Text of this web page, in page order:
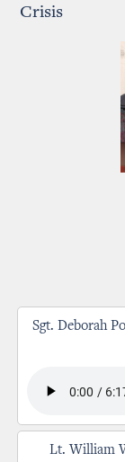
Crisis
Sgt. Deborah
Lt. William